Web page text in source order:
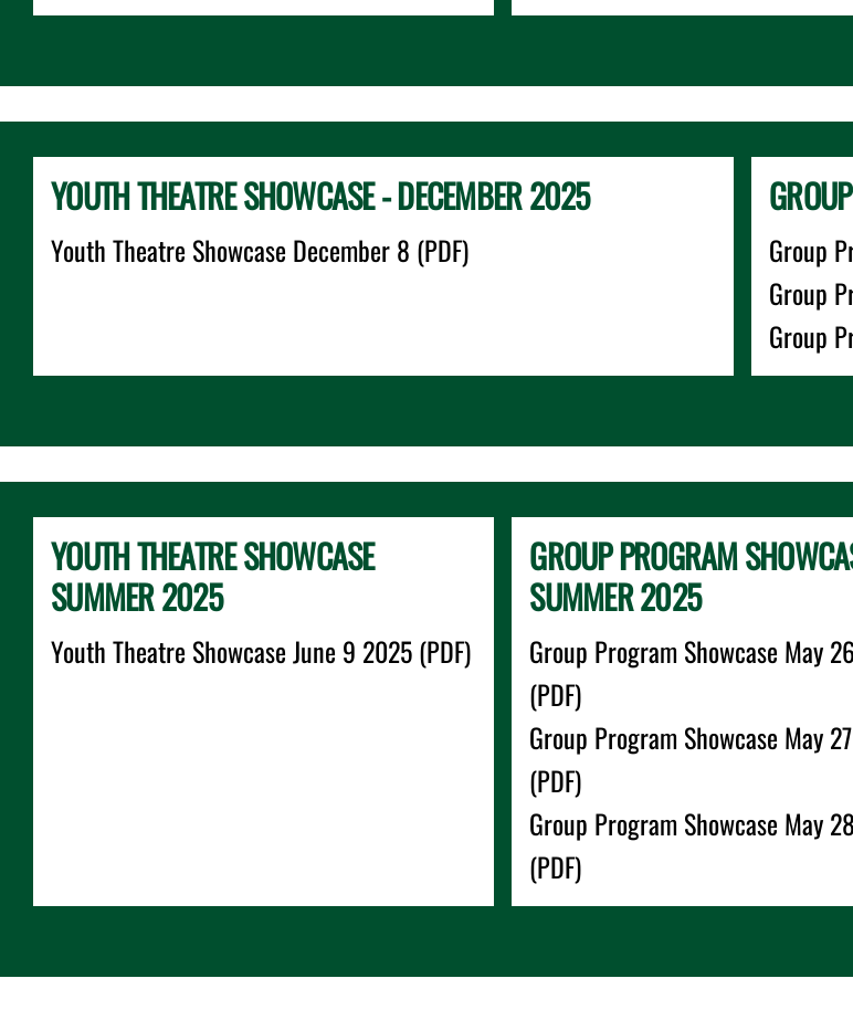
YOUTH THEATRE SHOWCASE - DECEMBER 2025
Youth Theatre Showcase December 8 (PDF)
Group
Group
Group
YOUTH THEATRE SHOWCASE
SUMMER 2025
Youth Theatre Showcase June 9 2025 (PDF)
GROUP PROGRAM
SUMMER 2025
Group Program Showcase May
(PDF)
Group Program Showcase May
(PDF)
Group Program Showcase May
(PDF)